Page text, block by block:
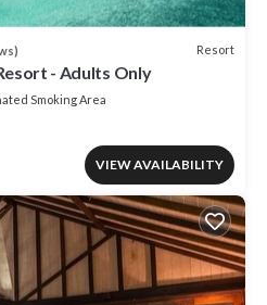
Resort
- Adults Only
Smoking Area
VIEW AVAILABILITY